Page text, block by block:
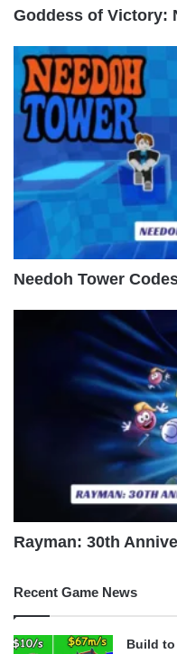
Goddess of Victory:
Needoh Tower
Rayman: 30th
Recent Game News
Build